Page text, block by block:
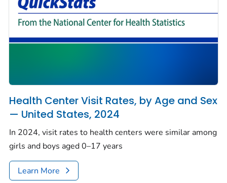
Health Center Visit Rates, by Age and Sex
— United States, 2024
In 2024, visit rates to health centers were similar among
girls and boys aged 0–17 years
Learn More